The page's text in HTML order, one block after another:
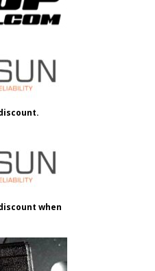
when